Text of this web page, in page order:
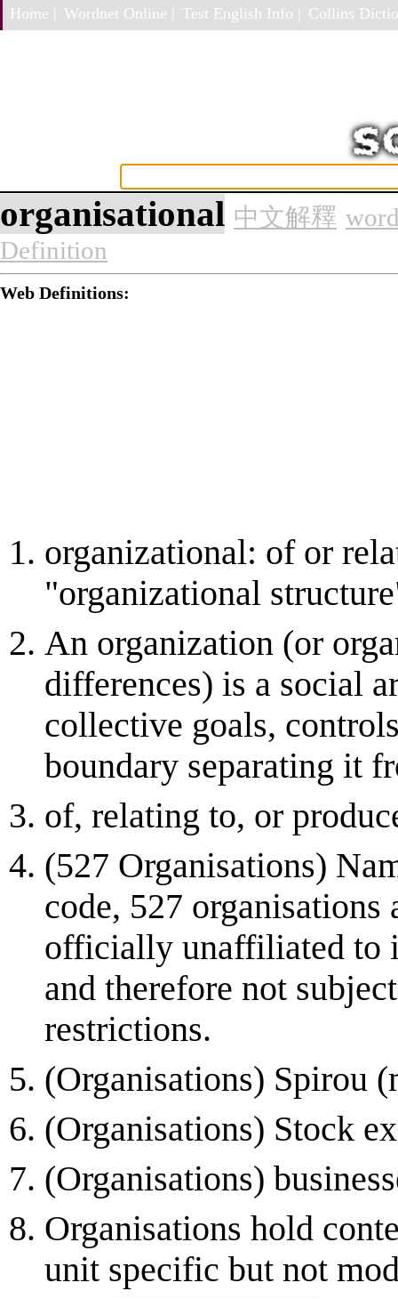
Home | Wordnet Online | Test English Info | Collins
organisational 中文解釋
Definition
Web Definitions:
organizational: of or
"organizational
An organization (or
differences) is a social
collective goals,
boundary separating it
of, relating to, or
(527 Organisations)
code, 527
officially unaffiliated to
and therefore not
restrictions.
(Organisations) Spirou
(Organisations) Stock
(Organisations)
Organisations hold
unit specific but not